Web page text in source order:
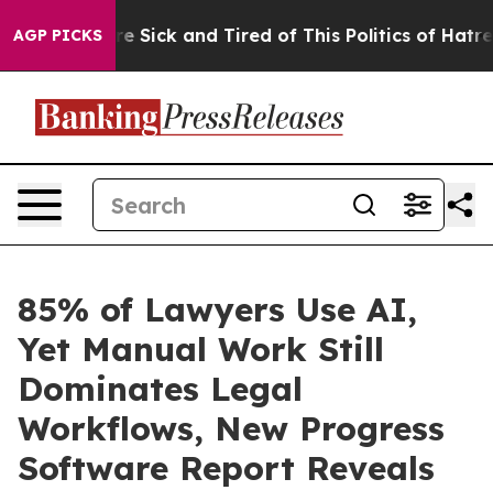
AGP PICKSAre Sick and Tired of This Politics of Hatred”
85% of Lawyers Use AI,
Yet Manual Work Still
Dominates Legal
Workflows, New Progress
Software Report Reveals